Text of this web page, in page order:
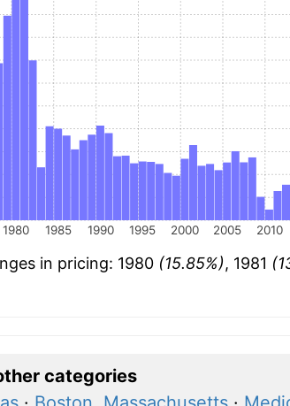
1980 1985 1990 1995 2000 2005 2010
in pricing: 1980 (15.85%), 1981
categories